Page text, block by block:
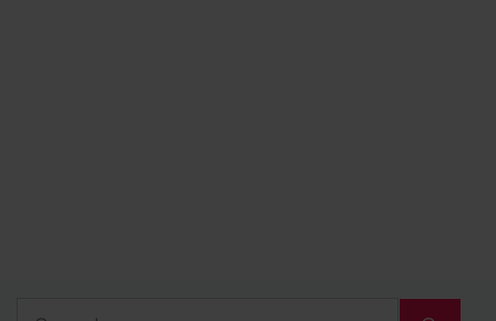
Search